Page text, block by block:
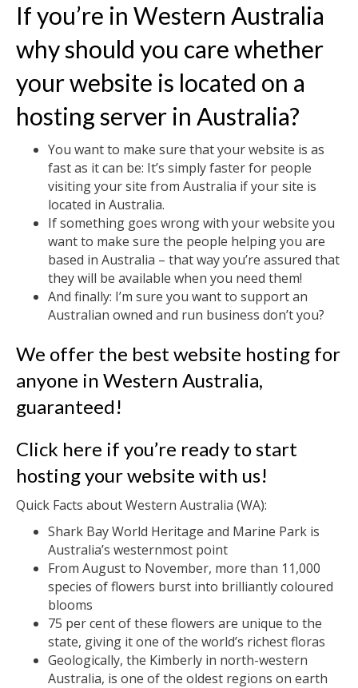
If you’re in Western Australia
why should you care whether
your website is located on a
hosting server in Australia?
You want to make sure that your website is as
fast as it can be: It’s simply faster for people
visiting your site from Australia if your site is
located in Australia.
If something goes wrong with your website you
want to make sure the people helping you are
based in Australia – that way you’re assured that
they will be available when you need them!
And finally: I’m sure you want to support an
Australian owned and run business don’t you?
We offer the best website hosting for
anyone in Western Australia,
guaranteed!
Click here if you’re ready to start
hosting your website with us!
Quick Facts about Western Australia (WA):
Shark Bay World Heritage and Marine Park is
Australia’s westernmost point
From August to November, more than 11,000
species of flowers burst into brilliantly coloured
blooms
75 per cent of these flowers are unique to the
state, giving it one of the world’s richest floras
Geologically, the Kimberly in north-western
Australia, is one of the oldest regions on earth